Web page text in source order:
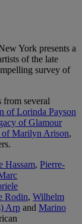
York presents a
of the late
survey of
from several
of Lorinda Payson
of Glamour
of Marilyn Arison,
Hassam, Pierre-
Rodin, Wilhelm
Arp and Marino